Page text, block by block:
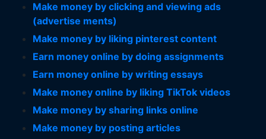
Make money by clicking and viewing ads
(advertise ments)
Make money by liking pinterest content
Earn money online by doing assignments
Earn money online by writing essays
Make money online by liking TikTok videos
Make money by sharing links online
Make money by posting articles